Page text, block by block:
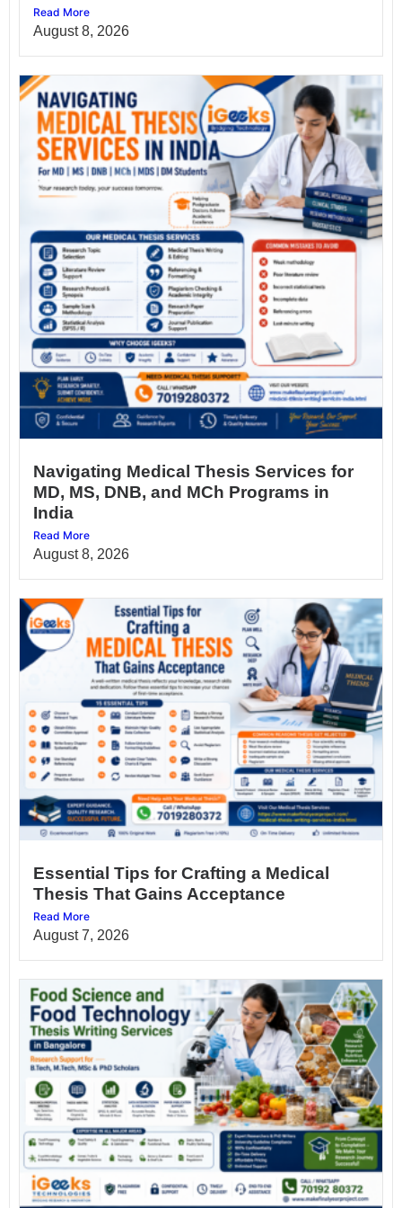
Read More
August 8, 2026
Navigating Medical Thesis Services for
MD, MS, DNB, and MCh Programs in
India
Read More
August 8, 2026
Essential Tips for Crafting a Medical
Thesis That Gains Acceptance
Read More
August 7, 2026